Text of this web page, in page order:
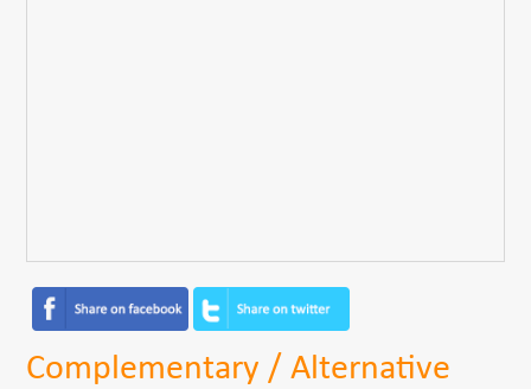
Complementary / Alternative